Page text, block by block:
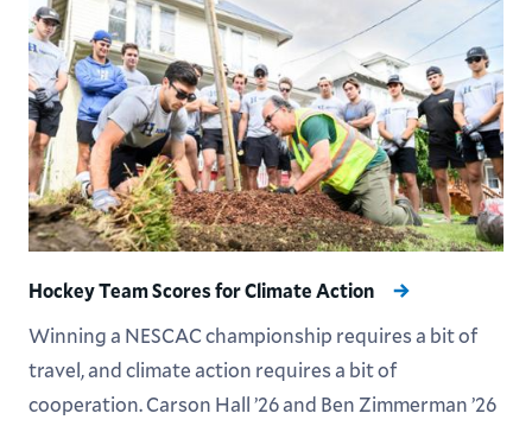
Hockey Team Scores for Climate Action
Winning a NESCAC championship requires a bit of
travel, and climate action requires a bit of
cooperation. Carson Hall ’26 and Ben Zimmerman ’26